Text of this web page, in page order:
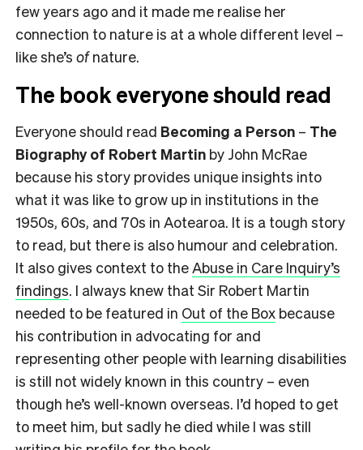
few years ago and it made me realise her
connection to nature is at a whole different level –
like she’s ofnature.
The book everyone should read
Everyone should read Becoming a Person – The
Biography of Robert Martin by John McRae
because his story provides unique insights into
what it was like to grow up in institutions in the
1950s, 60s, and 70s in Aotearoa. It is a tough story
to read, but there is also humour and celebration.
It also gives context to theAbuse in Care Inquiry’s
findings. I always knew that Sir Robert Martin
needed to be featured in Out of the Box because
his contribution in advocating for and
representing other people with learning disabilities
is still not widely known in this country – even
though he’s well-known overseas. I’d hoped to get
to meet him, but sadly he died while I was still